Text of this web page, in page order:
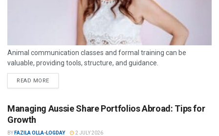
Animal communication classes and formal training can be
valuable, providing tools, structure, and guidance.
READ MORE
Managing Aussie Share Portfolios Abroad: Tips for
Growth
BY FAZILA OLLA-LOGDAY 2 JULY 2026